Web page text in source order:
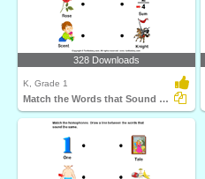
328 Downloads
K, Grade 1
Match the Words that Sound Same